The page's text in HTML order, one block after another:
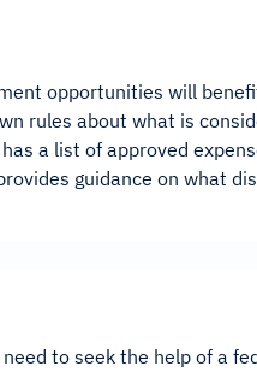
opportunities will
rules about what is
a list of approved
guidance on what
to seek the help of a